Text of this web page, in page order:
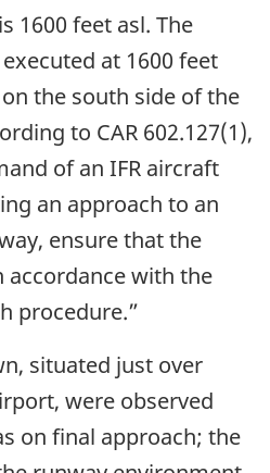
1600 feet asl. The
at 1600 feet
the south side of the
to CAR 602.127(1),
of an IFR aircraft
an approach to an
ensure that the
accordance with the
procedure.”
situated just over
were observed
on final approach; the